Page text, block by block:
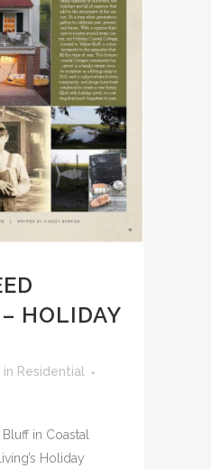
HOLIDAY
in Residential
in Coastal
Holiday